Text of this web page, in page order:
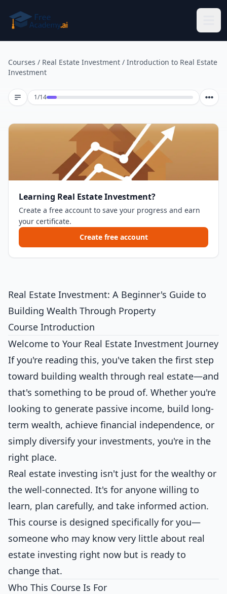
Courses / Real Estate Investment / Introduction to Real Estate
Investment
1/14Lesson 1 of 14
Learning Real Estate Investment?
Create a free account to save your progress and earn
your certificate.
Create free account
Real Estate Investment: A Beginner's Guide to
Building Wealth Through Property
Course Introduction
Welcome to Your Real Estate Investment Journey
If you're reading this, you've taken the first step
toward building wealth through real estate—and
that's something to be proud of. Whether you're
looking to generate passive income, build long-
term wealth, achieve financial independence, or
simply diversify your investments, you're in the
right place.
Real estate investing isn't just for the wealthy or
the well-connected. It's for anyone willing to
learn, plan carefully, and take informed action.
This course is designed specifically for you—
someone who may know very little about real
estate investing right now but is ready to
change that.
Who This Course Is For